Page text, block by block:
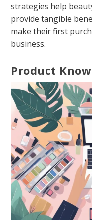
strategies help
provide tangible
make their first
business.
Product